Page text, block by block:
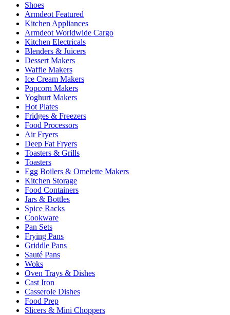
Shoes
Armdeot Featured
Kitchen Appliances
Armdeot Worldwide Cargo
Kitchen Electricals
Blenders & Juicers
Dessert Makers
Waffle Makers
Ice Cream Makers
Popcorn Makers
Yoghurt Makers
Hot Plates
Fridges & Freezers
Food Processors
Air Fryers
Deep Fat Fryers
Toasters & Grills
Toasters
Egg Boilers & Omelette Makers
Kitchen Storage
Food Containers
Jars & Bottles
Spice Racks
Cookware
Pan Sets
Frying Pans
Griddle Pans
Sauté Pans
Woks
Oven Trays & Dishes
Cast Iron
Casserole Dishes
Food Prep
Slicers & Mini Choppers